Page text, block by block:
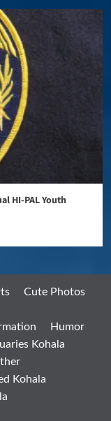
HI-PAL Youth
Cute Photos
Humor
Kohala
Kohala